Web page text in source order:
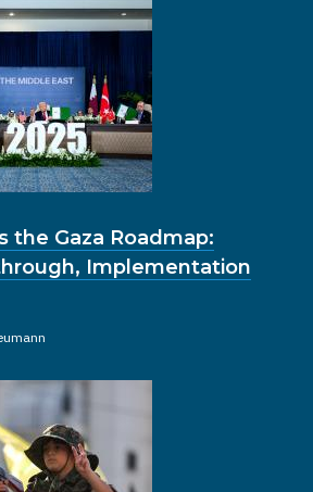
the Gaza Roadmap:
Implementation